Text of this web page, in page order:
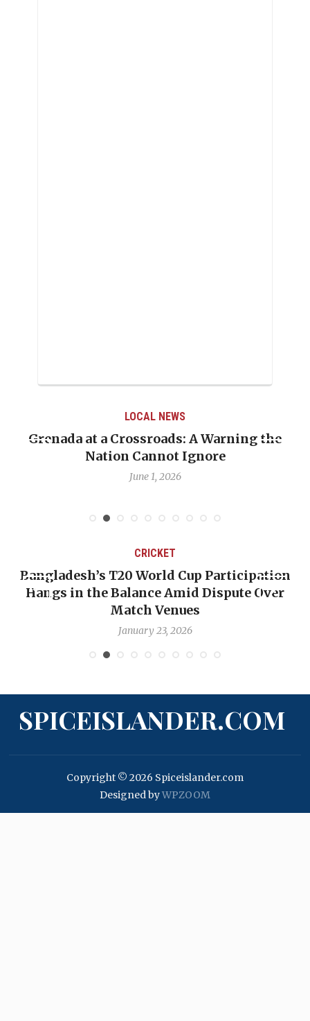
LOCAL NEWS
Grenada at a Crossroads: A Warning the
Nation Cannot Ignore
June 1, 2026
CRICKET
Bangladesh’s T20 World Cup Participation
Hangs in the Balance Amid Dispute Over
Match Venues
January 23, 2026
SPICEISLANDER.COM
Copyright © 2026 Spiceislander.com
Designed byWPZOOM